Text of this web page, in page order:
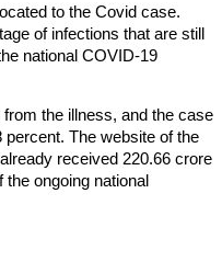
to the Covid case.
of infections that are still
national COVID-19
the illness, and the case
The website of the
received 220.66 crore
ongoing national